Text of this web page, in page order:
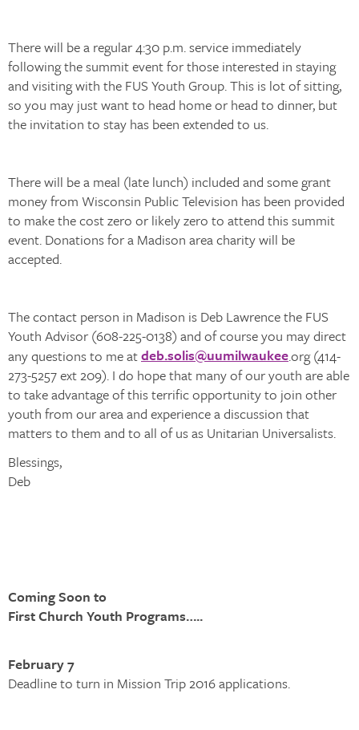
There will be a regular 4:30 p.m. service immediately
following the summit event for those interested in staying
and visiting with the FUS Youth Group. This is lot of sitting,
so you may just want to head home or head to dinner, but
the invitation to stay has been extended to us.
There will be a meal (late lunch) included and some grant
money from Wisconsin Public Television has been provided
to make the cost zero or likely zero to attend this summit
event. Donations for a Madison area charity will be
accepted.
The contact person in Madison is Deb Lawrence the FUS
Youth Advisor (608-225-0138) and of course you may direct
any questions to me atdeb.solis@uumilwaukee.org (414-
273-5257 ext 209). I do hope that many of our youth are able
to take advantage of this terrific opportunity to join other
youth from our area and experience a discussion that
matters to them and to all of us as Unitarian Universalists.
Blessings,
Deb
Coming Soon to
First Church Youth Programs…..
February 7
Deadline to turn in Mission Trip 2016 applications.